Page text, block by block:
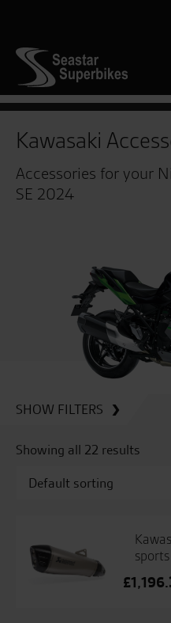
Kawasaki
Accessories for your
SE 2024
SHOW FILTERS
Showing all 22 results
£